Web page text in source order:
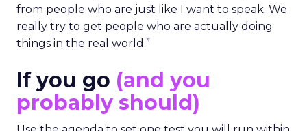
from people who are just like I want to speak. We
really try to get people who are actually doing
things in the real world.”
If you go (and you
probably should)